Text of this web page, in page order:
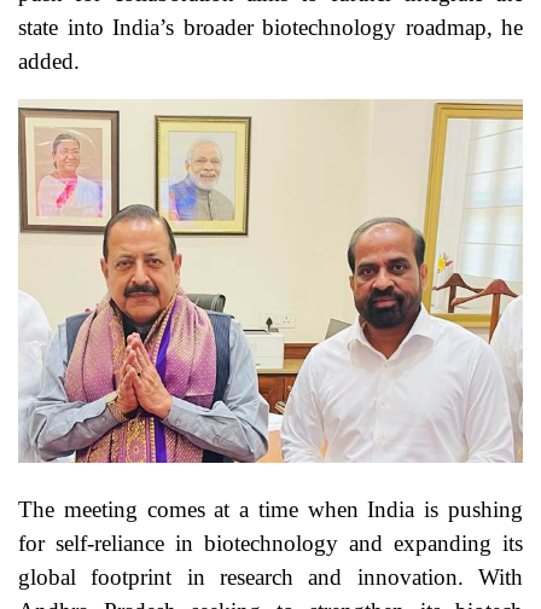
state into India’s broader biotechnology roadmap, he
added.
The meeting comes at a time when India is pushing
for self-reliance in biotechnology and expanding its
global footprint in research and innovation. With